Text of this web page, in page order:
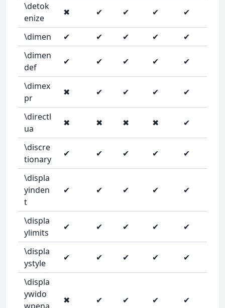
\detok
enize
✖ ✔ ✔ ✔ ✔
\dimen ✔ ✔ ✔ ✔
✔
\dimen
def
✔ ✔ ✔ ✔ ✔
\dimex
pr
✖ ✔ ✔ ✔ ✔
\directl
ua
✖ ✖ ✖ ✖ ✔
\discre
tionary
✔ ✔ ✔ ✔ ✔
\displa
yinden
t
✔ ✔ ✔ ✔ ✔
\displa
ylimits
✔ ✔ ✔ ✔ ✔
\displa
ystyle
✔ ✔ ✔ ✔ ✔
\displa
ywido
✖ ✔ ✔ ✔ ✔